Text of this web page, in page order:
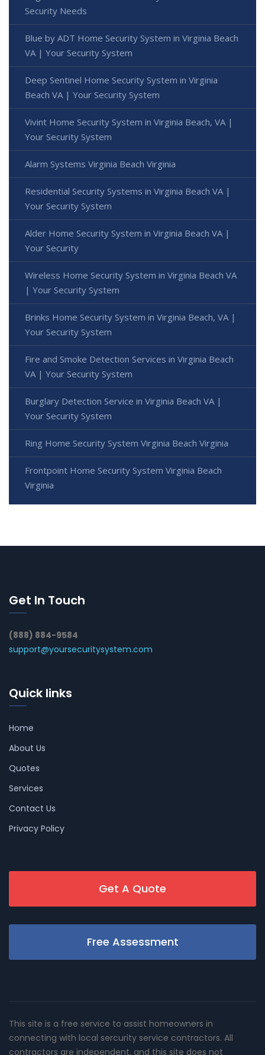
Security Needs
Blue by ADT Home Security System in Virginia Beach
VA | Your Security System
Deep Sentinel Home Security System in Virginia
Beach VA | Your Security System
Vivint Home Security System in Virginia Beach, VA |
Your Security System
Alarm Systems Virginia Beach Virginia
Residential Security Systems in Virginia Beach VA |
Your Security System
Alder Home Security System in Virginia Beach VA |
Your Security
Wireless Home Security System in Virginia Beach VA
| Your Security System
Brinks Home Security System in Virginia Beach, VA |
Your Security System
Fire and Smoke Detection Services in Virginia Beach
VA | Your Security System
Burglary Detection Service in Virginia Beach VA |
Your Security System
Ring Home Security System Virginia Beach Virginia
Frontpoint Home Security System Virginia Beach
Virginia
Get In Touch
(888) 884-9584
support@yoursecuritysystem.com
Quick links
Home
About Us
Quotes
Services
Contact Us
Privacy Policy
Get A Quote
Free Assessment
This site is a free service to assist homeowners in
connecting with local sercurity service contractors. All
contractors are independent, and this site does not